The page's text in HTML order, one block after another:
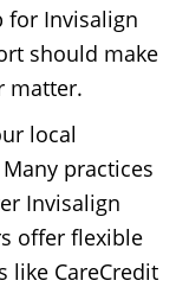
for Invisalign
should make
matter.
local
practices
Invisalign
offer flexible
like CareCredit